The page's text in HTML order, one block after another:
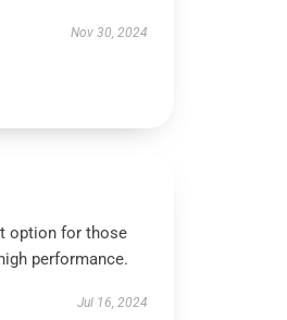
Nov 30, 2024
option for those
performance.
Jul 16, 2024